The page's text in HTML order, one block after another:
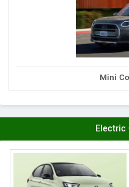
Mini
Electric